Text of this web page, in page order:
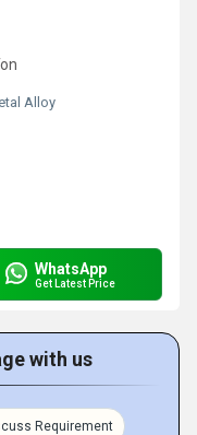
Alloy
WhatsApp
Get Latest Price
with us
Requirement